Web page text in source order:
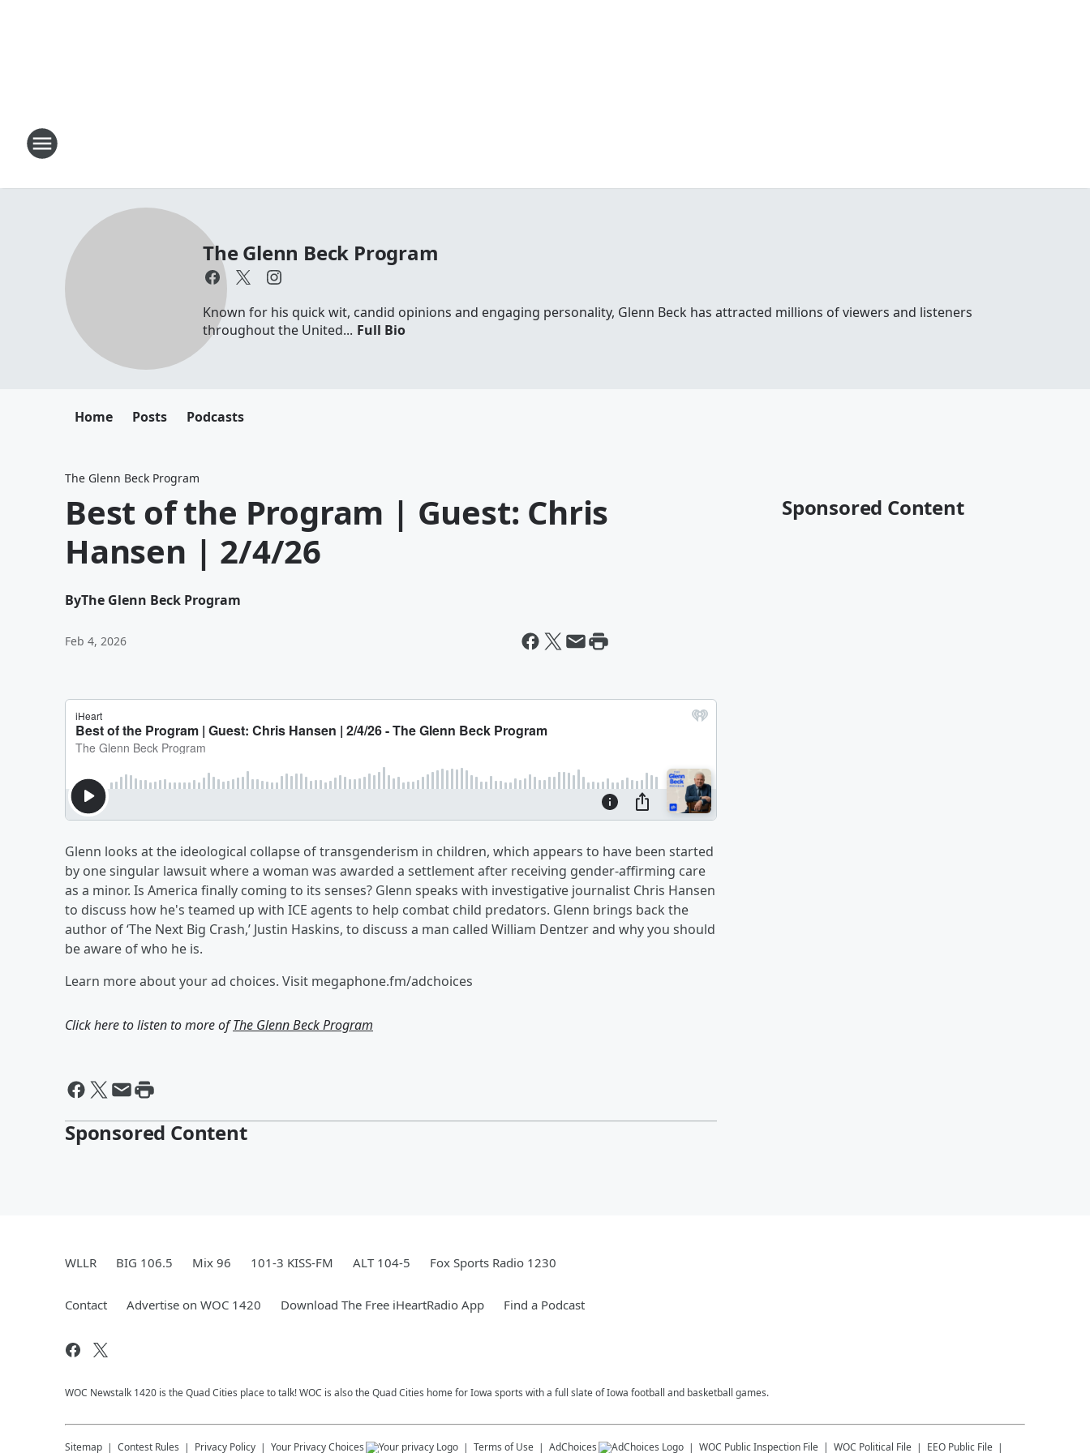
The Glenn Beck Program
Known for his quick wit, candid opinions and engaging personality, Glenn Beck has attracted millions of viewers and listeners
throughout the United... Full Bio
Home Posts Podcasts
The Glenn Beck Program
Best of the Program | Guest: Chris
Hansen | 2/4/26
ByThe Glenn Beck Program
Feb 4, 2026
Glenn looks at the ideological collapse of transgenderism in children, which appears to have been started
by one singular lawsuit where a woman was awarded a settlement after receiving gender-affirming care
as a minor. Is America finally coming to its senses? Glenn speaks with investigative journalist Chris Hansen
to discuss how he's teamed up with ICE agents to help combat child predators. Glenn brings back the
author of ‘The Next Big Crash,’ Justin Haskins, to discuss a man called William Dentzer and why you should
be aware of who he is.
Learn more about your ad choices. Visit megaphone.fm/adchoices
Click here to listen to more ofThe Glenn Beck Program
Sponsored Content
Sponsored Content
WLLR BIG 106.5 Mix 96 101-3 KISS-FM ALT 104-5 Fox Sports Radio 1230
Contact Advertise on WOC 1420 Download The Free iHeartRadio App Find a Podcast
WOC Newstalk 1420 is the Quad Cities place to talk! WOC is also the Quad Cities home for Iowa sports with a full slate of Iowa football and basketball games.
Sitemap Contest Rules Privacy Policy Your Privacy Choices Terms of Use AdChoices WOC Public Inspection File WOC Political File EEO Public File